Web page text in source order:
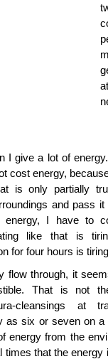
I give a lot of
cost energy,
is only partially
and pass
I have to
like that is
for four hours is
flow through, it
That is not
cleansings at
as six or seven on a
energy from the
times that the energy